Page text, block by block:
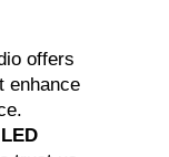
offers
enhance